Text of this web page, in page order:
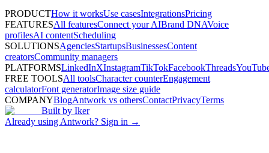
PRODUCTHow it worksUse casesIntegrationsPricing
FEATURESAll featuresConnect your AIBrand DNAVoice
profilesAI contentScheduling
SOLUTIONSAgenciesStartupsBusinessesContent
creatorsCommunity managers
PLATFORMSLinkedInXInstagramTikTokFacebookThreads
FREE TOOLSAll toolsCharacter counterEngagement
calculatorFont generatorImage size guide
COMPANYBlogAntwork vs othersContactPrivacyTerms
Built by Iker
Already using Antwork? Sign in →